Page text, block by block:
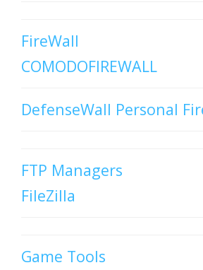
FireWall
COMODOFIREWALL
DefenseWall Personal
FTP Managers
FileZilla
Game Tools